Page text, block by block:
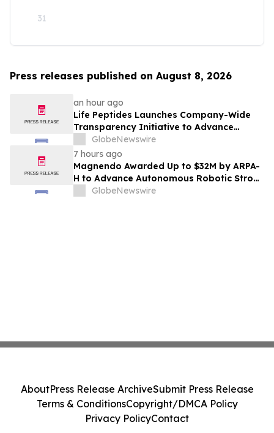
31
Press releases published on August 8, 2026
an hour ago
Life Peptides Launches Company-Wide
Transparency Initiative to Advance
Research Peptide Quality and Buyer
Education
GlobeNewswire
7 hours ago
Magnendo Awarded Up to $32M by ARPA-
H to Advance Autonomous Robotic Stroke
Intervention
GlobeNewswire
AboutPress Release ArchiveSubmit Press Release
Terms & ConditionsCopyright/DMCA Policy
Privacy PolicyContact